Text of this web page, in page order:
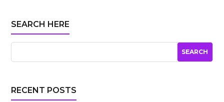
SEARCH HERE
RECENT POSTS